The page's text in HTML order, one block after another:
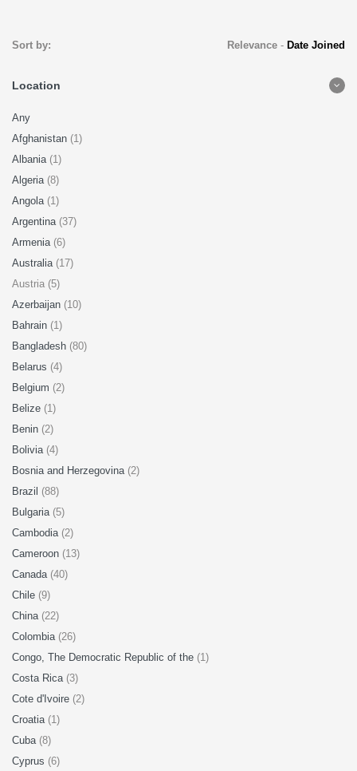
Sort by: Relevance- Date Joined
Location
Any
Afghanistan (1)
Albania (1)
Algeria (8)
Angola (1)
Argentina (37)
Armenia (6)
Australia (17)
Austria (5)
Azerbaijan (10)
Bahrain (1)
Bangladesh (80)
Belarus (4)
Belgium (2)
Belize (1)
Benin (2)
Bolivia (4)
Bosnia and Herzegovina (2)
Brazil (88)
Bulgaria (5)
Cambodia (2)
Cameroon (13)
Canada (40)
Chile (9)
China (22)
Colombia (26)
Congo, The Democratic Republic of the (1)
Costa Rica (3)
Cote d'Ivoire (2)
Croatia (1)
Cuba (8)
Cyprus (6)